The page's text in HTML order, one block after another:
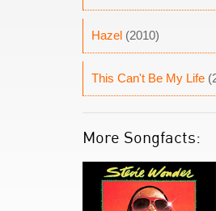
Hazel (2010)
This Can't Be My Life
More Songfacts: